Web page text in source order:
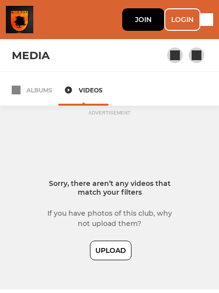
JOIN LOGIN
MEDIA
Mile Oak 1st
ALBUMS VIDEOS
ADVERTISEMENT
Sorry, there aren’t any videos that
match your filters
If you have photos of this club, why
not upload them?
UPLOAD